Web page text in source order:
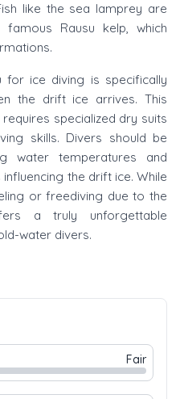
like the sea lamprey are
Rausu kelp, which
ice diving is specifically
the drift ice arrives. This
specialized dry suits
skills. Divers should be
water temperatures and
the drift ice. While
or freediving due to the
a truly unforgettable
water divers.
Fair